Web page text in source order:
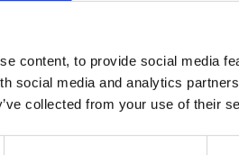
content, to provide social media
social media and analytics
collected from your use of their